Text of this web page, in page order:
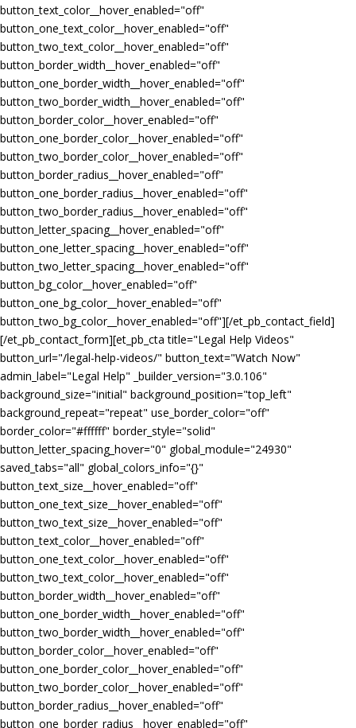
button_text_color__hover_enabled="off"
button_one_text_color__hover_enabled="off"
button_two_text_color__hover_enabled="off"
button_border_width__hover_enabled="off"
button_one_border_width__hover_enabled="off"
button_two_border_width__hover_enabled="off"
button_border_color__hover_enabled="off"
button_one_border_color__hover_enabled="off"
button_two_border_color__hover_enabled="off"
button_border_radius__hover_enabled="off"
button_one_border_radius__hover_enabled="off"
button_two_border_radius__hover_enabled="off"
button_letter_spacing__hover_enabled="off"
button_one_letter_spacing__hover_enabled="off"
button_two_letter_spacing__hover_enabled="off"
button_bg_color__hover_enabled="off"
button_one_bg_color__hover_enabled="off"
button_two_bg_color__hover_enabled="off"][/et_pb_contact_field]
[/et_pb_contact_form][et_pb_cta title="Legal Help Videos"
button_url="/legal-help-videos/" button_text="Watch Now"
admin_label="Legal Help" _builder_version="3.0.106"
background_size="initial" background_position="top_left"
background_repeat="repeat" use_border_color="off"
border_color="#ffffff" border_style="solid"
button_letter_spacing_hover="0" global_module="24930"
saved_tabs="all" global_colors_info="{}"
button_text_size__hover_enabled="off"
button_one_text_size__hover_enabled="off"
button_two_text_size__hover_enabled="off"
button_text_color__hover_enabled="off"
button_one_text_color__hover_enabled="off"
button_two_text_color__hover_enabled="off"
button_border_width__hover_enabled="off"
button_one_border_width__hover_enabled="off"
button_two_border_width__hover_enabled="off"
button_border_color__hover_enabled="off"
button_one_border_color__hover_enabled="off"
button_two_border_color__hover_enabled="off"
button_border_radius__hover_enabled="off"
button_one_border_radius__hover_enabled="off"